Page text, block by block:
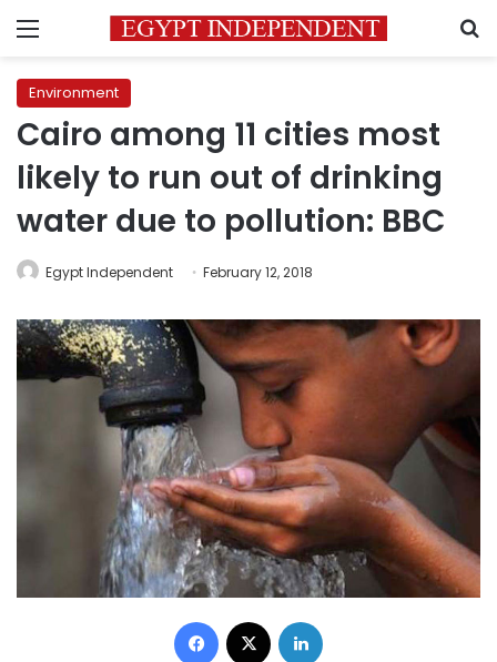
Menu
Environment
Cairo among 11 cities most
likely to run out of drinking
water due to pollution: BBC
Egypt Independent February 12, 2018
Facebook